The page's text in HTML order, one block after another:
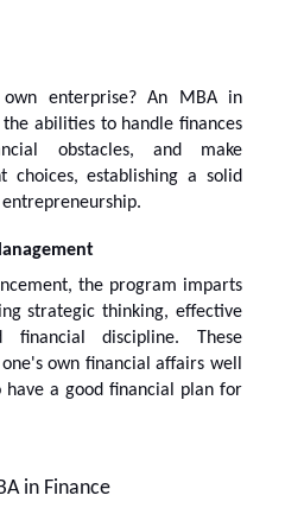
enterprise? An MBA in
abilities to handle finances
obstacles, and make
choices, establishing a solid
the program imparts
strategic thinking, effective
financial discipline. These
own financial affairs well
a good financial plan for
in Finance